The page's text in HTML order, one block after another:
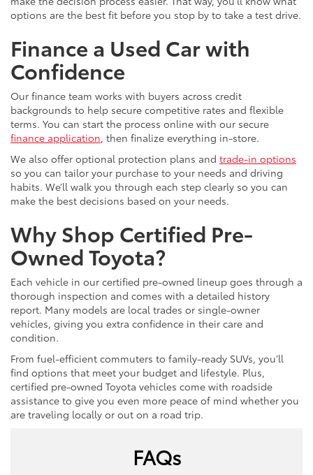
options are the best fit before you stop by to take a test drive.
Finance a Used Car with
Confidence
Our finance team works with buyers across credit
backgrounds to help secure competitive rates and flexible
terms. You can start the process online with our secure
finance application, then finalize everything in-store.
We also offer optional protection plans and trade-in options
so you can tailor your purchase to your needs and driving
habits. We’ll walk you through each step clearly so you can
make the best decisions based on your needs.
Why Shop Certified Pre-
Owned Toyota?
Each vehicle in our certified pre-owned lineup goes through a
thorough inspection and comes with a detailed history
report. Many models are local trades or single-owner
vehicles, giving you extra confidence in their care and
condition.
From fuel-efficient commuters to family-ready SUVs, you’ll
find options that meet your budget and lifestyle. Plus,
certified pre-owned Toyota vehicles come with roadside
assistance to give you even more peace of mind whether you
are traveling locally or out on a road trip.
FAQs